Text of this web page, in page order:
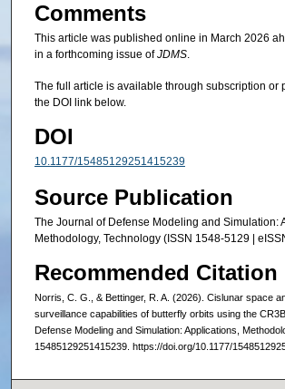
Comments
This article was published online in March 2026
in a forthcoming issue ofJDMS.
The full article is available through subscription or
the DOI link below.
DOI
10.1177/15485129251415239
Source Publication
The Journal of Defense Modeling and Simulation:
Methodology, Technology (ISSN 1548-5129 |
Recommended Citation
Norris, C. G., & Bettinger, R. A. (2026). Cislunar space
surveillance capabilities of butterfly orbits using the
Defense Modeling and Simulation: Applications,
15485129251415239. https://doi.org/10.1177/